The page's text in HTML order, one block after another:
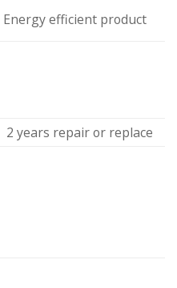
Energy efficient product
2 years repair or replace